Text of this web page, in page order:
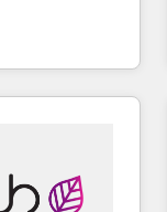
in weeks, not
data